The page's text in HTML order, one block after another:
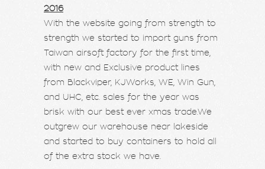
2016
With the website going from strength to
strength we started to import guns from
Taiwan airsoft factory for the first time,
with new and Exclusive product lines
from Blackviper, KJWorks, WE, Win Gun,
and UHC, etc. sales for the year was
brisk with our best ever xmas trade.We
outgrew our warehouse near lakeside
and started to buy containers to hold all
of the extra stock we have.